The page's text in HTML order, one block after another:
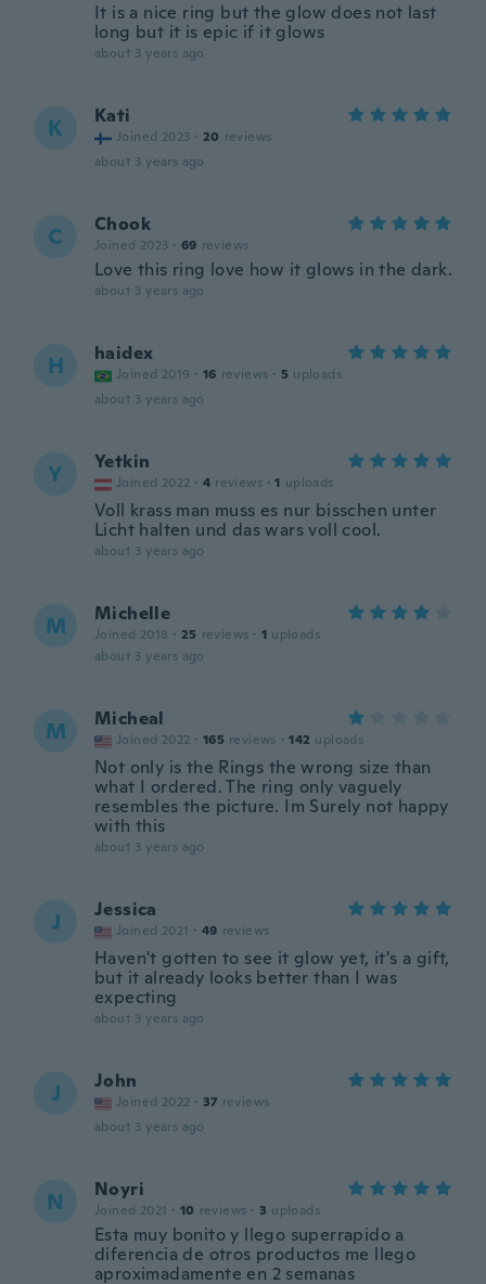
It is a nice ring but the glow does not last
long but it is epic if it glows
about 3 years ago
K Kati
Joined 2023 · 20 reviews
about 3 years ago
C Chook
Joined 2023 · 69 reviews
Love this ring love how it glows in the dark.
about 3 years ago
H haidex
Joined 2019 · 16 reviews · 5 uploads
about 3 years ago
Y Yetkin
Joined 2022 · 4 reviews · 1 uploads
Voll krass man muss es nur bisschen unter
Licht halten und das wars voll cool.
about 3 years ago
M Michelle
Joined 2018 · 25 reviews · 1 uploads
about 3 years ago
M Micheal
Joined 2022 · 165 reviews · 142 uploads
Not only is the Rings the wrong size than
what I ordered. The ring only vaguely
resembles the picture. Im Surely not happy
with this
about 3 years ago
J Jessica
Joined 2021 · 49 reviews
Haven't gotten to see it glow yet, it's a gift,
but it already looks better than I was
expecting
about 3 years ago
J John
Joined 2022 · 37 reviews
about 3 years ago
N Noyri
Joined 2021 · 10 reviews · 3 uploads
Esta muy bonito y llego superrapido a
diferencia de otros productos me llego
aproximadamente en 2 semanas